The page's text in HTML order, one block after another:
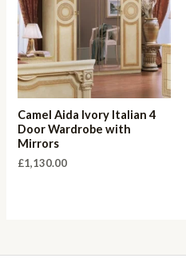
Camel Aida Ivory Italian 4
Door Wardrobe with
Mirrors
£1,130.00